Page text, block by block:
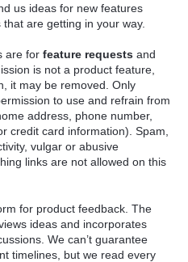
us ideas for new features
are getting in your way.
are for feature requests and
is not a product feature,
it may be removed. Only
to use and refrain from
address, phone number,
credit card information). Spam,
vulgar or abusive
links are not allowed on this
for product feedback. The
ideas and incorporates
We can’t guarantee
timelines, but we read every